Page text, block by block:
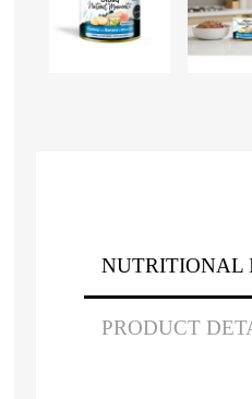
NUTRITIONAL
PRODUCT